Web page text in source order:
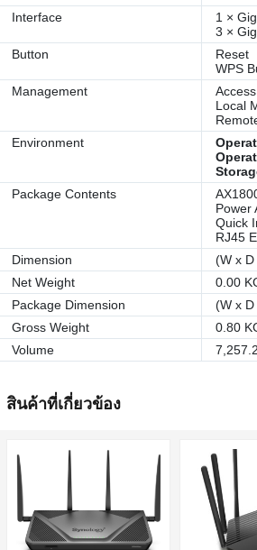
Interface
1 ×
3 ×
Button
Reset
WPS
Management
Local
Environment
Package Contents
Power
Quick
RJ45
Dimension
(W x
Net Weight
0.00
Package Dimension
(W x
Gross Weight
0.80
Volume
สินค้าที่เกี่ยวข้อง